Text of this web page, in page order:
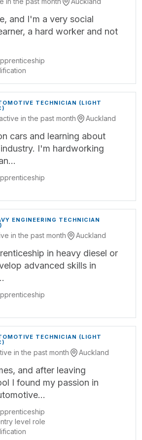
and I'm a very social
a hard worker and not
TECHNICIAN (LIGHT
in the past month Auckland
cars and learning about
I'm hardworking
ENGINEERING TECHNICIAN
in the past month Auckland
in heavy diesel or
advanced skills in
TECHNICIAN (LIGHT
in the past month Auckland
and after leaving
I found my passion in
level role